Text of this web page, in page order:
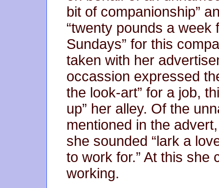
bit of companionship”
“twenty pounds a
Sundays” for this
taken with her
occassion expressed
the look-art” for a job,
up” her alley. Of the
mentioned in the
she sounded “lark a
to work for.” At this she
working.